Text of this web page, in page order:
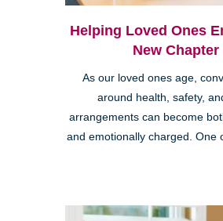
Helping Loved Ones
New Chapter
As our loved ones age,
around health, safety,
arrangements can become
and emotionally charged. One